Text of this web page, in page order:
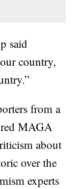
said
country,
from a
MAGA
about
over the
experts